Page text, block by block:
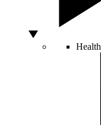
Health